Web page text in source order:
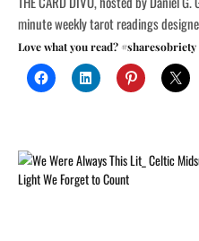
minute weekly tarot readings
Love what you read? #sharesobriety